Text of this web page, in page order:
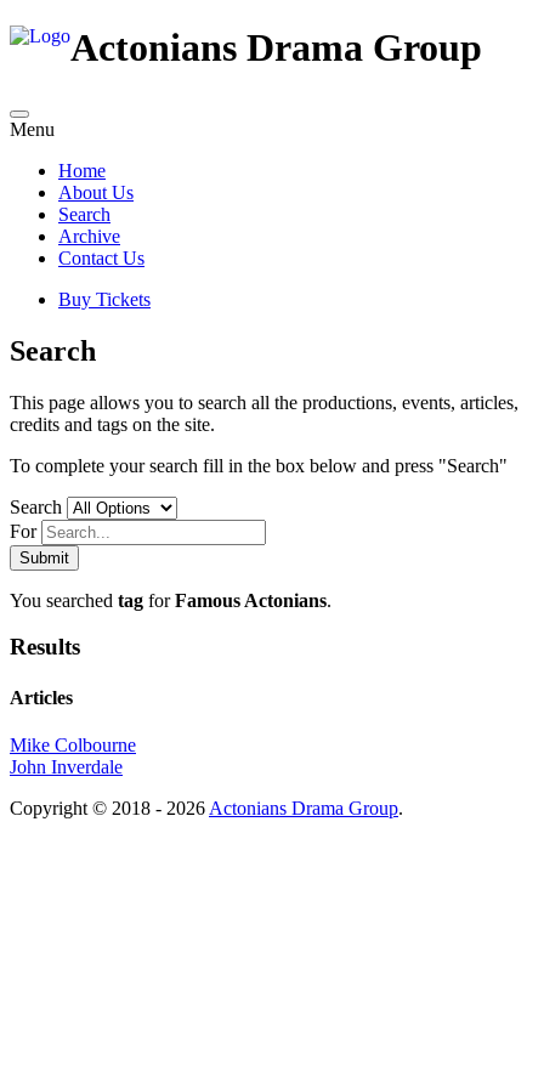
Actonians Drama Group
Menu
Home
About Us
Search
Archive
Contact Us
Buy Tickets
Search
This page allows you to search all the productions, events, articles,
credits and tags on the site.
To complete your search fill in the box below and press "Search"
Search
For
You searched tag forFamous Actonians.
Results
Articles
Mike Colbourne
John Inverdale
Copyright © 2018 - 2026 Actonians Drama Group.